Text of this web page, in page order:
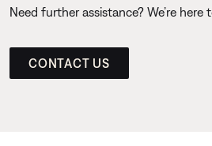
Need further assistance? We’re here
CONTACT US